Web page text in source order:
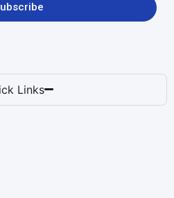
Links